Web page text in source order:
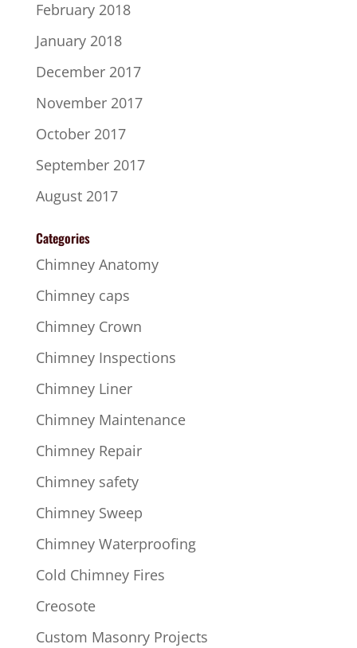
February 2018
January 2018
December 2017
November 2017
October 2017
September 2017
August 2017
Categories
Chimney Anatomy
Chimney caps
Chimney Crown
Chimney Inspections
Chimney Liner
Chimney Maintenance
Chimney Repair
Chimney safety
Chimney Sweep
Chimney Waterproofing
Cold Chimney Fires
Creosote
Custom Masonry Projects